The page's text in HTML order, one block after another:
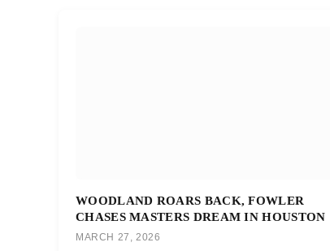
WOODLAND ROARS BACK, FOWLER
CHASES MASTERS DREAM IN HOUSTON
MARCH 27, 2026